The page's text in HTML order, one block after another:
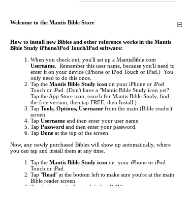
Welcome to the Mantis Bible Store
How to install new Bibles and other reference works in the Mantis
Bible Study iPhone/iPod Touch/iPad software:
When you check out, you'll set up a MantisBible.com
Username . Remember this user name, because you'll need to
enter it on your device (iPhone or iPod Touch or iPad.) You
only need to do this once.
Tap the Mantis Bible Study icon on your iPhone or iPod
Touch or iPad. (Don't have a "Mantis Bible Study icon yet?
Tap the App Store icon, search for Mantis Bible Study, find
the free version, then tap FREE, then Install.)
Tap Tools, Options, Username from the main (Bible reader)
screen.
Tap Username and then enter your user name.
Tap Password and then enter your password.
Tap Done at the top of the screen.
Now, any newly purchased Bibles will show up automatically, where
you can tap and install them at any time.
Tap the Mantis Bible Study icon on your iPhone or iPod
Touch or iPad.
Tap "Read" at the bottom left to make sure you're at the main
Bible reader screen.
Tap the button in the top left (i.e. KJV).